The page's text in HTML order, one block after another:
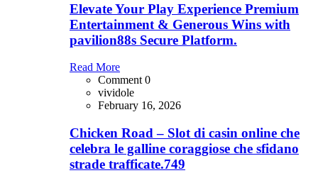
Elevate Your Play Experience Premium
Entertainment & Generous Wins with
pavilion88s Secure Platform.
Read More
Comment 0
vividole
February 16, 2026
Chicken Road – Slot di casin online che
celebra le galline coraggiose che sfidano
strade trafficate.749